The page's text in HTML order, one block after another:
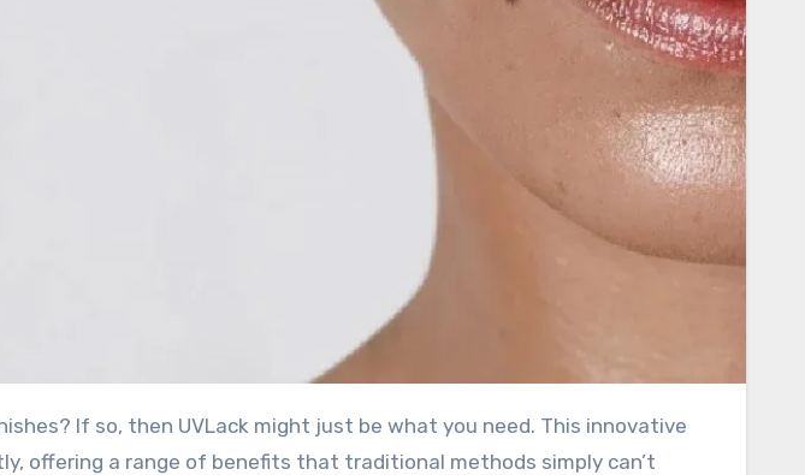
offering a range of benefits that traditional methods simply can’t